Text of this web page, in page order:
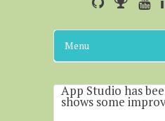
Menu
App Studio has
shows some